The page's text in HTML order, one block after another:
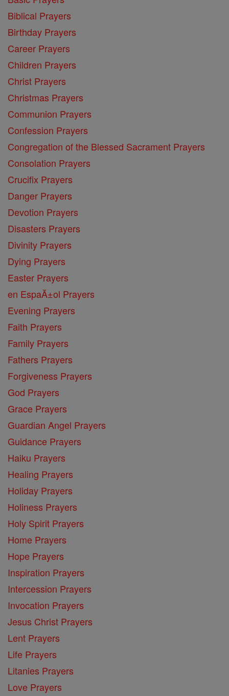
Biblical Prayers
Birthday Prayers
Career Prayers
Children Prayers
Christ Prayers
Christmas Prayers
Communion Prayers
Confession Prayers
Congregation of the Blessed Sacrament Prayers
Consolation Prayers
Crucifix Prayers
Danger Prayers
Devotion Prayers
Disasters Prayers
Divinity Prayers
Dying Prayers
Easter Prayers
en EspaĂ±ol Prayers
Evening Prayers
Faith Prayers
Family Prayers
Fathers Prayers
Forgiveness Prayers
God Prayers
Grace Prayers
Guardian Angel Prayers
Guidance Prayers
Haiku Prayers
Healing Prayers
Holiday Prayers
Holiness Prayers
Holy Spirit Prayers
Home Prayers
Hope Prayers
Inspiration Prayers
Intercession Prayers
Invocation Prayers
Jesus Christ Prayers
Lent Prayers
Life Prayers
Litanies Prayers
Love Prayers